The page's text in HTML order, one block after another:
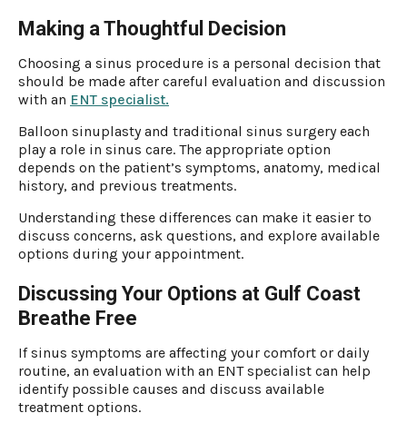
Making a Thoughtful Decision
Choosing a sinus procedure is a personal decision that
should be made after careful evaluation and discussion
with an ENT specialist.
Balloon sinuplasty and traditional sinus surgery each
play a role in sinus care. The appropriate option
depends on the patient’s symptoms, anatomy, medical
history, and previous treatments.
Understanding these differences can make it easier to
discuss concerns, ask questions, and explore available
options during your appointment.
Discussing Your Options at Gulf Coast
Breathe Free
If sinus symptoms are affecting your comfort or daily
routine, an evaluation with an ENT specialist can help
identify possible causes and discuss available
treatment options.